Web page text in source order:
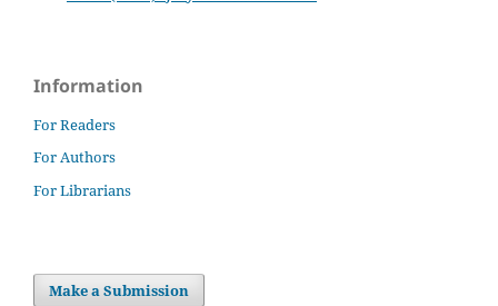
Information
For Readers
For Authors
For Librarians
Make a Submission